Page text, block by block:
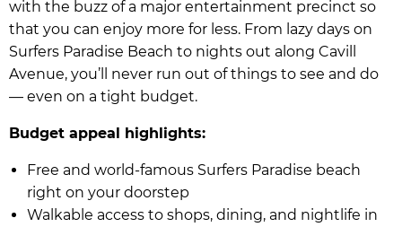
with the buzz of a major entertainment precinct so
that you can enjoy more for less. From lazy days on
Surfers Paradise Beach to nights out along Cavill
Avenue, you’ll never run out of things to see and do
— even on a tight budget.
Budget appeal highlights:
Free and world-famous Surfers Paradise beach
right on your doorstep
Walkable access to shops, dining, and nightlife in